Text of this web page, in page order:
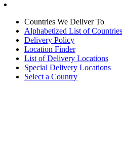
Countries We Deliver To
Alphabetized List of Countries
Delivery Policy
Location Finder
List of Delivery Locations
Special Delivery Locations
Select a Country